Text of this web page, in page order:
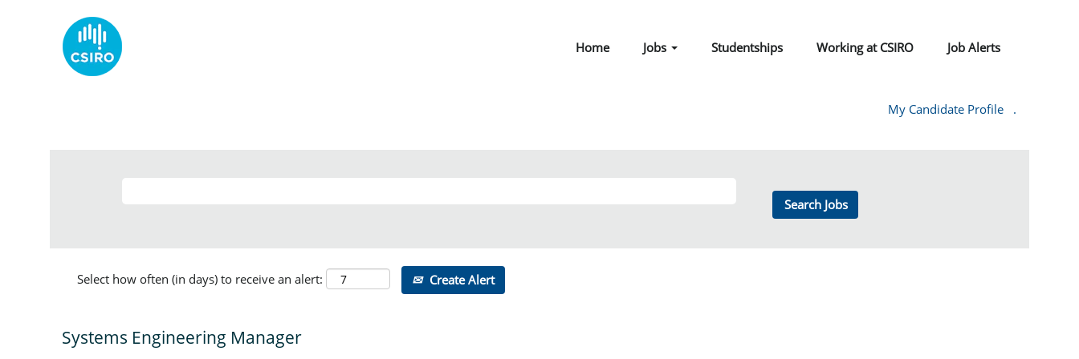
Home Jobs Studentships Working at CSIRO Job Alerts
My Candidate Profile .
Select how often (in days) to receive an alert: Create Alert
Systems Engineering Manager